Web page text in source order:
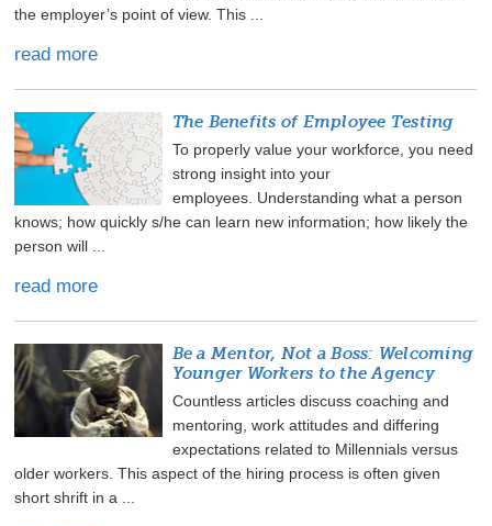
the employer’s point of view. This ...
read more
The Benefits of Employee Testing
To properly value your workforce, you need
strong insight into your
employees. Understanding what a person
knows; how quickly s/he can learn new information; how likely the
person will ...
read more
Be a Mentor, Not a Boss: Welcoming
Younger Workers to the Agency
Countless articles discuss coaching and
mentoring, work attitudes and differing
expectations related to Millennials versus
older workers. This aspect of the hiring process is often given
short shrift in a ...